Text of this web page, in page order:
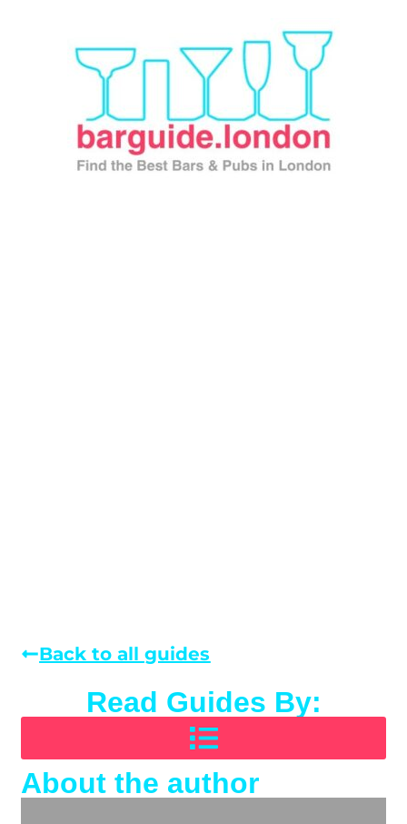
Back to all guides
Read Guides By:
About the author